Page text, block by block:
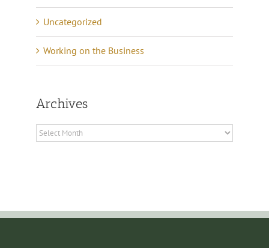
Uncategorized
Working on the Business
Archives
Archives